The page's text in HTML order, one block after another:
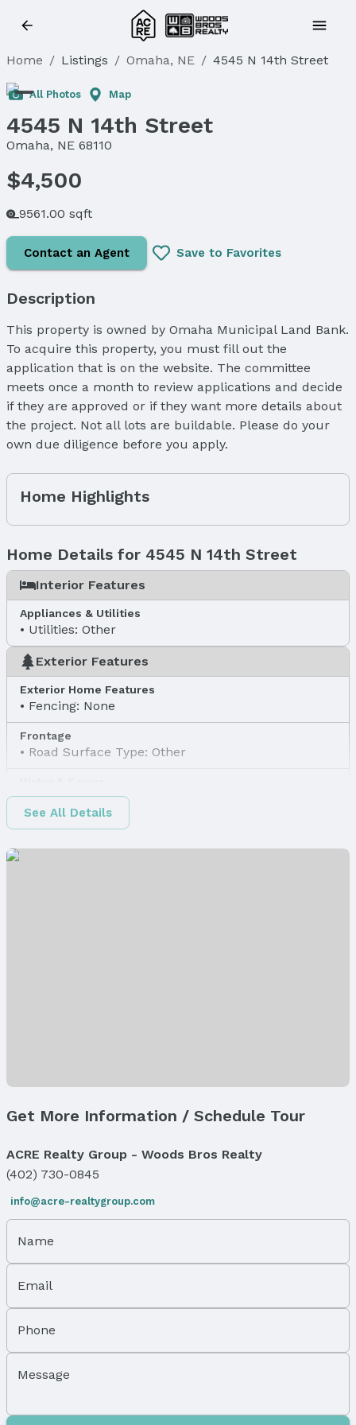
Home / Listings / Omaha, NE / 4545 N 14th Street
All Photos Map
4545 N 14th Street
Omaha, NE 68110
$4,500
9561.00 sqft
Contact an Agent Save to Favorites
Description
This property is owned by Omaha Municipal Land Bank.
To acquire this property, you must fill out the
application that is on the website. The committee
meets once a month to review applications and decide
if they are approved or if they want more details about
the project. Not all lots are buildable. Please do your
own due diligence before you apply.
Home Highlights
Home Details for 4545 N 14th Street
Interior Features
Appliances & Utilities
Utilities: Other
Exterior Features
Exterior Home Features
Fencing: None
Frontage
Road Surface Type: Other
Sewer: Other
Property Information
MLS Status: Expired
Location
City: Omaha
Subdivision: ROANOKE
Elementary School: Sherman
Elementary School District: Omaha
Middle School: McMillan
Middle School District: Omaha
See All Details
Get More Information / Schedule Tour
ACRE Realty Group - Woods Bros Realty
(402) 730-0845
info@acre-realtygroup.com
Name
Email
Phone
Message